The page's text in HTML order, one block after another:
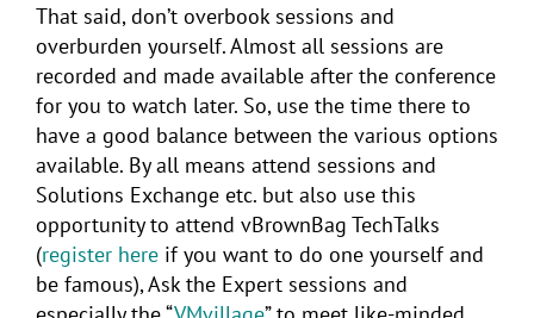
That said, don’t overbook sessions and
overburden yourself. Almost all sessions are
recorded and made available after the conference
for you to watch later. So, use the time there to
have a good balance between the various options
available. By all means attend sessions and
Solutions Exchange etc. but also use this
opportunity to attend vBrownBag TechTalks
(register here if you want to do one yourself and
be famous), Ask the Expert sessions and